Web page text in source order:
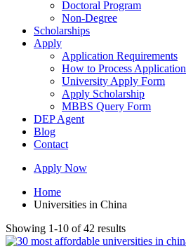
Doctoral Program
Non-Degree
Scholarships
Apply
Application Requirements
How to Process Application
University Apply Form
Apply Scholarship
MBBS Query Form
DEP Agent
Blog
Contact
Apply Now
Home
Universities in China
Showing 1-10 of 42 results